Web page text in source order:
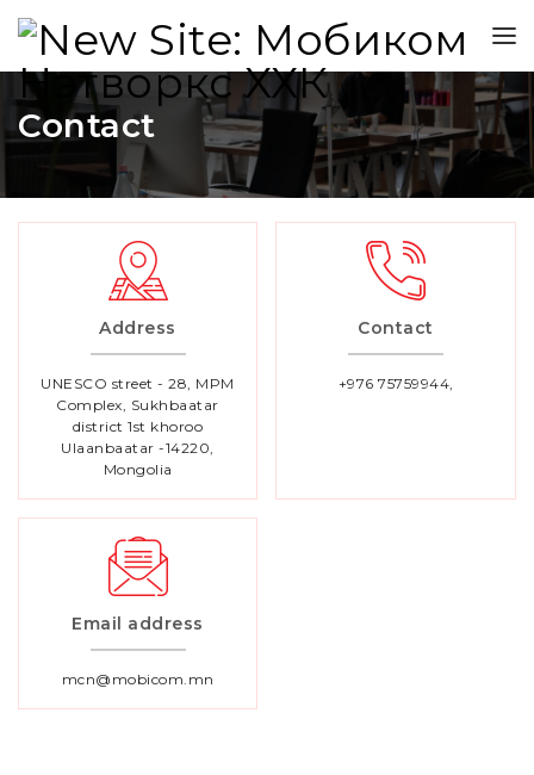
Contact
Address
UNESCO street - 28, MPM
Complex, Sukhbaatar
district 1st khoroo
Ulaanbaatar -14220,
Mongolia
Contact
+976 75759944,
Email address
mcn@mobicom.mn